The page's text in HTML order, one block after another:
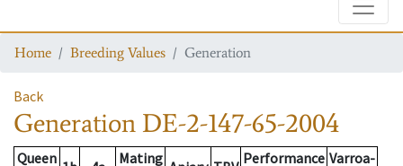
Home Breeding Values Generation
Back
Generation DE-2-147-65-2004
Queen
Mating
Performance Varroa-